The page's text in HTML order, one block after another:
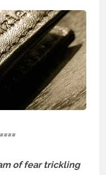
of fear trickling